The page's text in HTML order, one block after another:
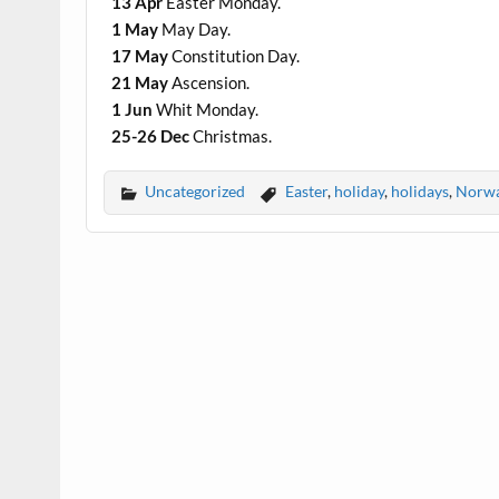
1 May May Day.
17 MayConstitution Day.
21 MayAscension.
1 Jun Whit Monday.
25-26 DecChristmas.
Uncategorized Easter, holiday, holidays,